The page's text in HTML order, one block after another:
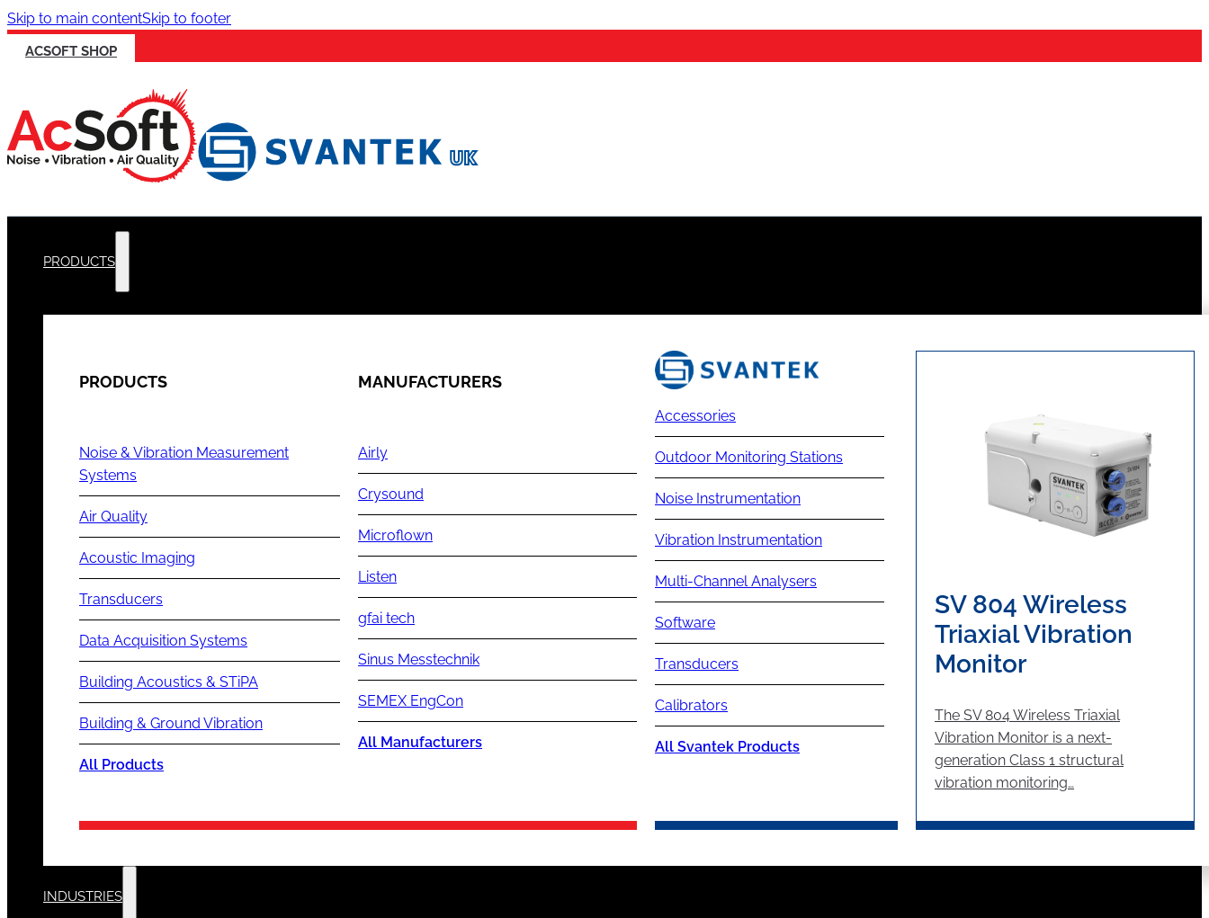
Skip to main contentSkip to footer
ACSOFT SHOP
PRODUCTS
PRODUCTS
Noise & Vibration Measurement
Systems
Air Quality
Acoustic Imaging
Transducers
Data Acquisition Systems
Building Acoustics & STiPA
Building & Ground Vibration
All Products
MANUFACTURERS
Airly
Crysound
Microflown
Listen
gfai tech
Sinus Messtechnik
SEMEX EngCon
All Manufacturers
Accessories
Outdoor Monitoring Stations
Noise Instrumentation
Vibration Instrumentation
Multi-Channel Analysers
Software
Transducers
Calibrators
All Svantek Products
SV 804 Wireless
Triaxial Vibration
Monitor
The SV 804 Wireless Triaxial
Vibration Monitor is a next-
generation Class 1 structural
vibration monitoring…
INDUSTRIES